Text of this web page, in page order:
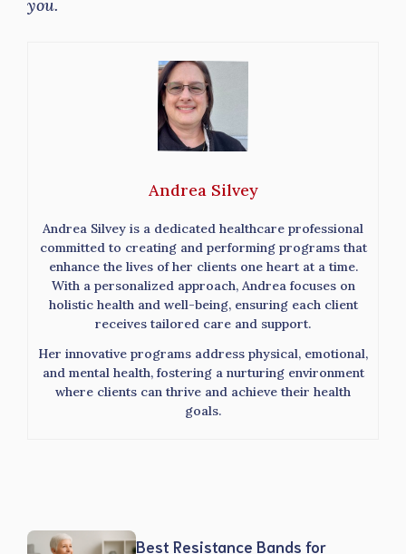
you.
Andrea Silvey
Andrea Silvey is a dedicated healthcare professional
committed to creating and performing programs that
enhance the lives of her clients one heart at a time.
With a personalized approach, Andrea focuses on
holistic health and well-being, ensuring each client
receives tailored care and support.
Her innovative programs address physical, emotional,
and mental health, fostering a nurturing environment
where clients can thrive and achieve their health
goals.
Best Resistance Bands for